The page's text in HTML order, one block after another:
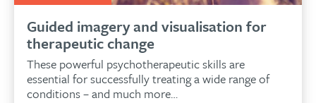
Guided imagery and visualisation for
therapeutic change
These powerful psychotherapeutic skills are
essential for successfully treating a wide range of
conditions – and much more…